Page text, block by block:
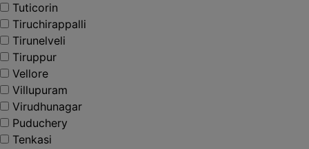
Tuticorin
Tiruchirappalli
Tirunelveli
Tiruppur
Vellore
Villupuram
Virudhunagar
Puduchery
Tenkasi